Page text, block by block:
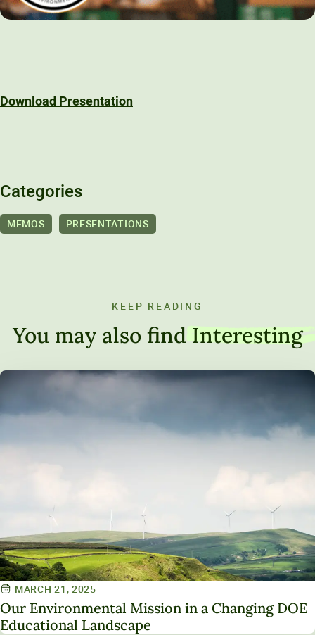
Download Presentation
Categories
MEMOS PRESENTATIONS
KEEP READING
You may also find Interesting
MARCH 21, 2025
Our Environmental Mission in a Changing DOE
Educational Landscape